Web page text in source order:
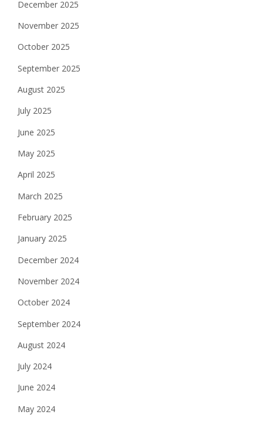
December 2025
November 2025
October 2025
September 2025
August 2025
July 2025
June 2025
May 2025
April 2025
March 2025
February 2025
January 2025
December 2024
November 2024
October 2024
September 2024
August 2024
July 2024
June 2024
May 2024